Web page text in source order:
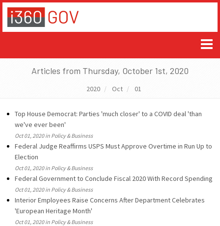
Articles from Thursday, October 1st, 2020
2020 Oct 01
Top House Democrat: Parties 'much closer' to a COVID deal 'than
we've ever been'
Oct 01, 2020 in Policy & Business
Federal Judge Reaffirms USPS Must Approve Overtime in Run Up to
Election
Oct 01, 2020 in Policy & Business
Federal Government to Conclude Fiscal 2020 With Record Spending
Oct 01, 2020 in Policy & Business
Interior Employees Raise Concerns After Department Celebrates
'European Heritage Month'
Oct 01, 2020 in Policy & Business